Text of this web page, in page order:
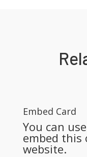
Embed Card
You can
embed
website.